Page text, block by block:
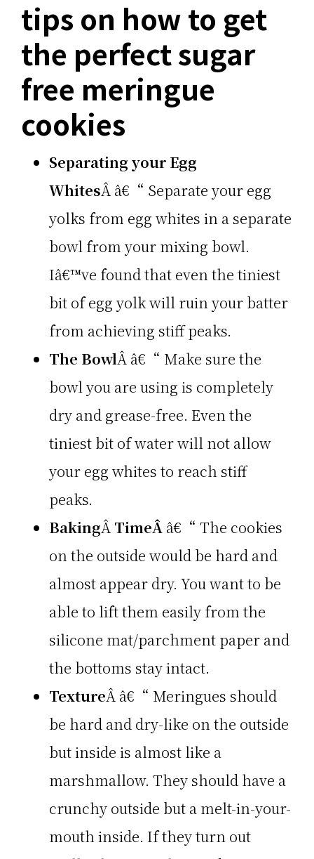
tips on how to get
the perfect sugar
free meringue
cookies
Separating your Egg
WhitesÂ â€“ Separate your egg
yolks from egg whites in a separate
bowl from your mixing bowl.
Iâ€™ve found that even the tiniest
bit of egg yolk will ruin your batter
from achieving stiff peaks.
The BowlÂ â€“ Make sure the
bowl you are using is completely
dry and grease-free. Even the
tiniest bit of water will not allow
your egg whites to reach stiff
peaks.
BakingÂ TimeÂ â€“ The cookies
on the outside would be hard and
almost appear dry. You want to be
able to lift them easily from the
silicone mat/parchment paper and
the bottoms stay intact.
TextureÂ â€“ Meringues should
be hard and dry-like on the outside
but inside is almost like a
marshmallow. They should have a
crunchy outside but a melt-in-your-
mouth inside. If they turn out